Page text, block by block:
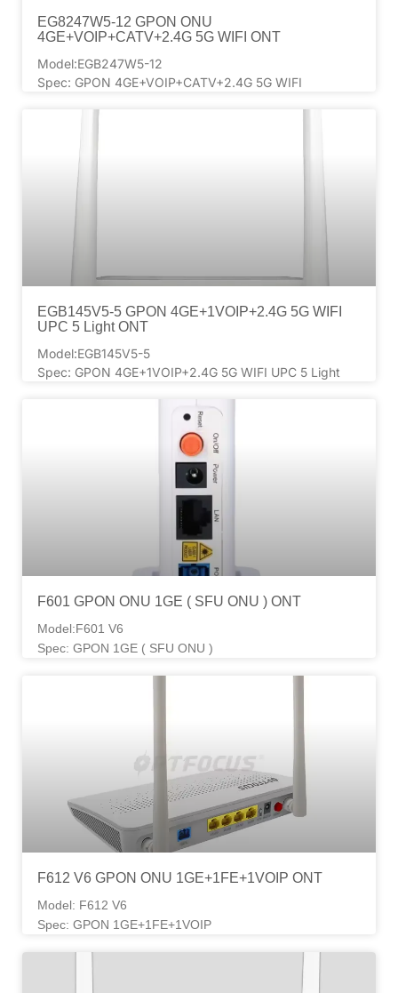
EG8247W5-12 GPON ONU
4GE+VOIP+CATV+2.4G 5G WIFI ONT
Model:EGB247W5-12
Spec: GPON 4GE+VOIP+CATV+2.4G 5G WIFI
EGB145V5-5 GPON 4GE+1VOIP+2.4G 5G WIFI
UPC 5 Light ONT
Model:EGB145V5-5
Spec: GPON 4GE+1VOIP+2.4G 5G WIFI UPC 5 Light
F601 GPON ONU 1GE ( SFU ONU ) ONT
Model:F601 V6
Spec: GPON 1GE ( SFU ONU )
F612 V6 GPON ONU 1GE+1FE+1VOIP ONT
Model: F612 V6
Spec: GPON 1GE+1FE+1VOIP